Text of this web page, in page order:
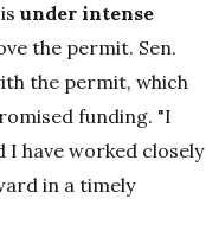
isunder intense
the permit. Sen.
the permit, which
funding. "I
I have worked closely
in a timely